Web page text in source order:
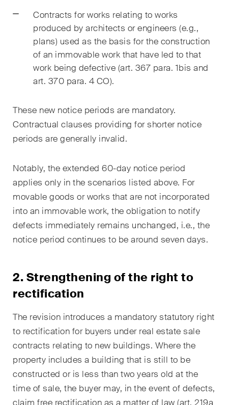
Contracts for works relating to works
produced by architects or engineers (e.g.,
plans) used as the basis for the construction
of an immovable work that have led to that
work being defective (art. 367 para. 1bis and
art. 370 para. 4 CO).
These new notice periods are mandatory.
Contractual clauses providing for shorter notice
periods are generally invalid.
Notably, the extended 60-day notice period
applies only in the scenarios listed above. For
movable goods or works that are not incorporated
into an immovable work, the obligation to notify
defects immediately remains unchanged, i.e., the
notice period continues to be around seven days.
2. Strengthening of the right to
rectification
The revision introduces a mandatory statutory right
to rectification for buyers under real estate sale
contracts relating to new buildings. Where the
property includes a building that is still to be
constructed or is less than two years old at the
time of sale, the buyer may, in the event of defects,
claim free rectification as a matter of law (art. 219a
ICT / Data / Cybercrime
Insurance
Intellectual Property
Life Sciences
Private Wealth
Real Estate
Restructuring & Insolvency
Taxation
Trade and Transport
Arbitration Case Alert
Monthly email with the latest
updates and summaries of the
Swiss Federal Supreme
Court's case law in arbitration